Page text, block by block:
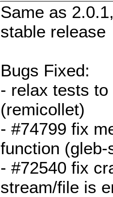
Same as
stable release
Bugs Fixed:
- relax tests
(remicollet)
- #74799 fix
function
- #72540 fix
stream/file is